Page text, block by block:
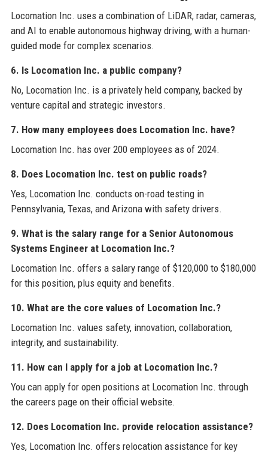
Locomation Inc. uses a combination of LiDAR, radar, cameras,
and AI to enable autonomous highway driving, with a human-
guided mode for complex scenarios.
6. Is Locomation Inc. a public company?
No, Locomation Inc. is a privately held company, backed by
venture capital and strategic investors.
7. How many employees does Locomation Inc. have?
Locomation Inc. has over 200 employees as of 2024.
8. Does Locomation Inc. test on public roads?
Yes, Locomation Inc. conducts on-road testing in
Pennsylvania, Texas, and Arizona with safety drivers.
9. What is the salary range for a Senior Autonomous
Systems Engineer at Locomation Inc.?
Locomation Inc. offers a salary range of $120,000 to $180,000
for this position, plus equity and benefits.
10. What are the core values of Locomation Inc.?
Locomation Inc. values safety, innovation, collaboration,
integrity, and sustainability.
11. How can I apply for a job at Locomation Inc.?
You can apply for open positions at Locomation Inc. through
the careers page on their official website.
12. Does Locomation Inc. provide relocation assistance?
Yes, Locomation Inc. offers relocation assistance for key